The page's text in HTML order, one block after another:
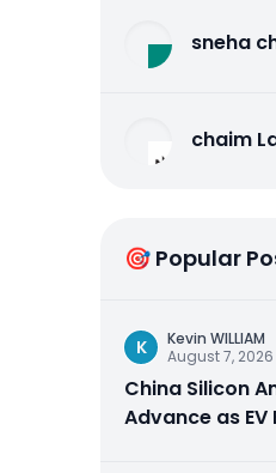
sneha
chaim
🎯 Popular
K
Kevin WILLIAM
August 7, 2026
China Silicon
Advance as